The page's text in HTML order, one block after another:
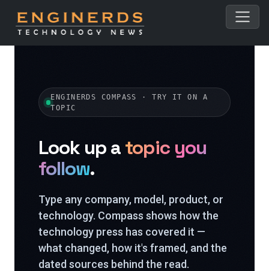
ENGINERDS COMPASS · TRY IT ON A
TOPIC
Look up a topic you
follow.
Type any company, model, product, or
technology. Compass shows how the
technology press has covered it —
what changed, how it's framed, and the
dated sources behind the read.